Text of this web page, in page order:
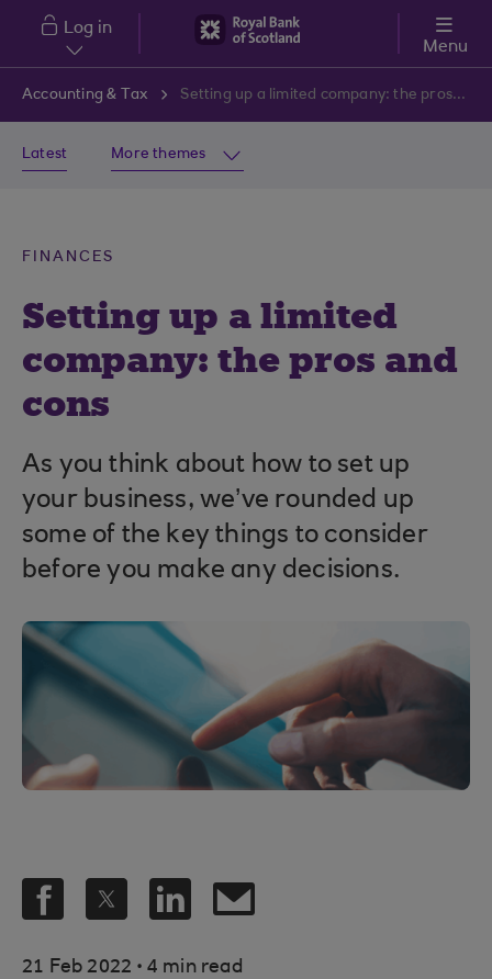
Skip to main content
Log in
Menu
Accounting & Tax Setting up a limited company: the pros and cons
Latest More themes
FINANCES
Setting up a limited
company: the pros and
cons
As you think about how to set up
your business, we’ve rounded up
some of the key things to consider
before you make any decisions.
21 Feb 2022 . 4 min read